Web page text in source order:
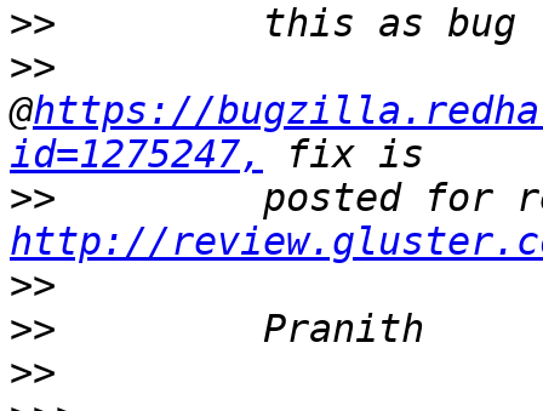
>>
>>
@https://
id=1275247,
>>
http://
>>
>>
>>